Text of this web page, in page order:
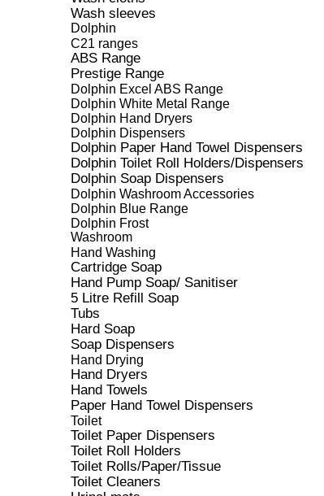
Wash sleeves
Dolphin
C21 ranges
ABS Range
Prestige Range
Dolphin Excel ABS Range
Dolphin White Metal Range
Dolphin Hand Dryers
Dolphin Dispensers
Dolphin Paper Hand Towel Dispensers
Dolphin Toilet Roll Holders/Dispensers
Dolphin Soap Dispensers
Dolphin Washroom Accessories
Dolphin Blue Range
Dolphin Frost
Washroom
Hand Washing
Cartridge Soap
Hand Pump Soap/ Sanitiser
5 Litre Refill Soap
Tubs
Hard Soap
Soap Dispensers
Hand Drying
Hand Dryers
Hand Towels
Paper Hand Towel Dispensers
Toilet
Toilet Paper Dispensers
Toilet Roll Holders
Toilet Rolls/Paper/Tissue
Toilet Cleaners